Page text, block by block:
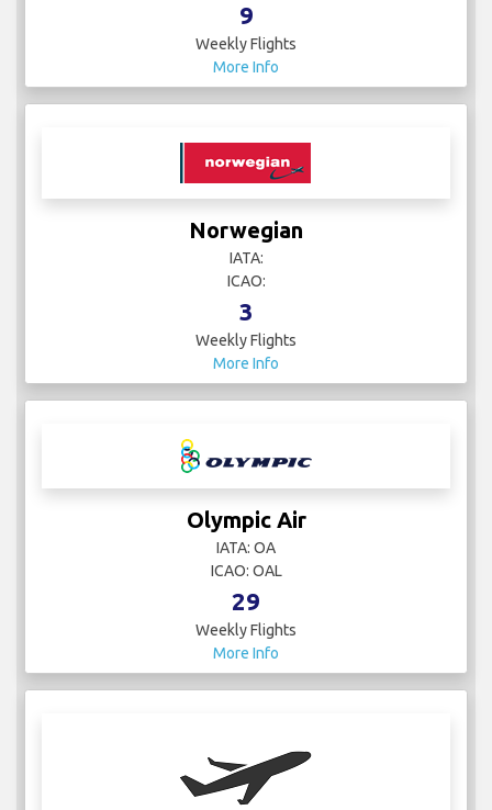
9
Weekly Flights
More Info
Norwegian
IATA:
ICAO:
3
Weekly Flights
More Info
Olympic Air
IATA: OA
ICAO: OAL
29
Weekly Flights
More Info